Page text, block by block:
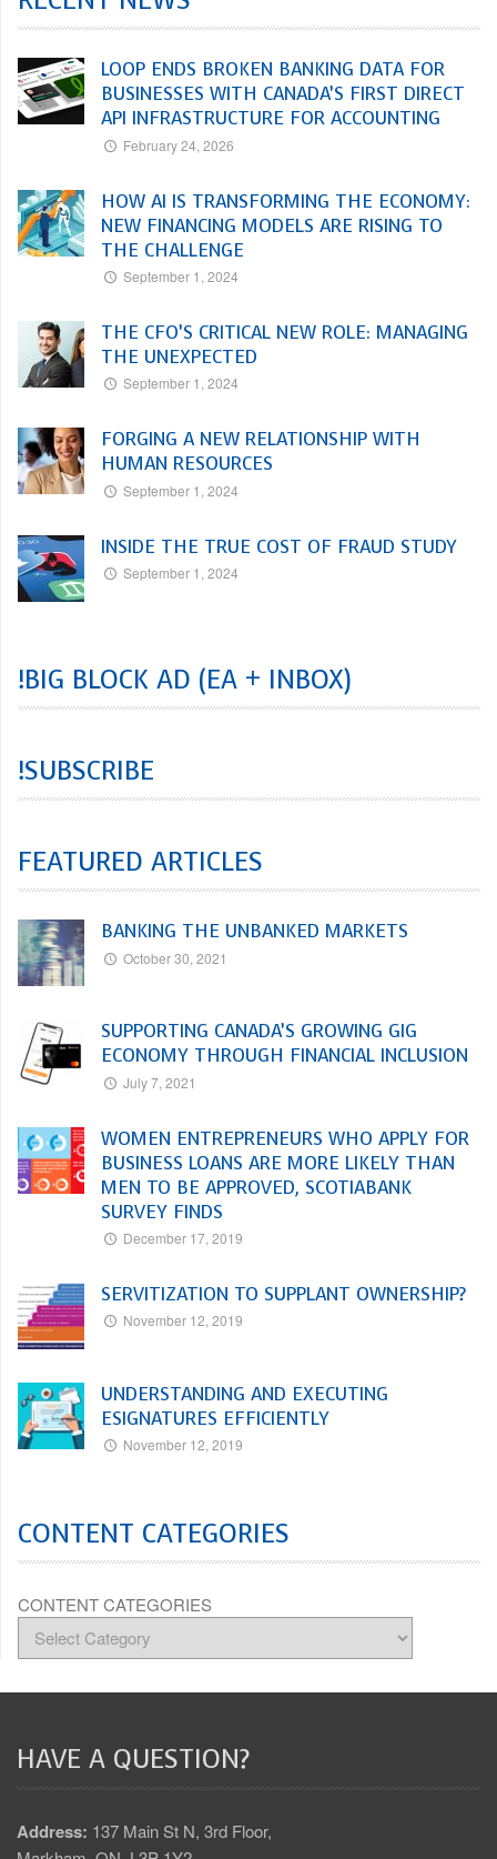
LOOP ENDS BROKEN BANKING DATA FOR
BUSINESSES WITH CANADA’S FIRST DIRECT
API INFRASTRUCTURE FOR ACCOUNTING
February 24, 2026
HOW AI IS TRANSFORMING THE ECONOMY:
NEW FINANCING MODELS ARE RISING TO
THE CHALLENGE
September 1, 2024
THE CFO’S CRITICAL NEW ROLE: MANAGING
THE UNEXPECTED
September 1, 2024
FORGING A NEW RELATIONSHIP WITH
HUMAN RESOURCES
September 1, 2024
INSIDE THE TRUE COST OF FRAUD STUDY
September 1, 2024
!BIG BLOCK AD (EA + INBOX)
!SUBSCRIBE
FEATURED ARTICLES
BANKING THE UNBANKED MARKETS
October 30, 2021
SUPPORTING CANADA’S GROWING GIG
ECONOMY THROUGH FINANCIAL INCLUSION
July 7, 2021
WOMEN ENTREPRENEURS WHO APPLY FOR
BUSINESS LOANS ARE MORE LIKELY THAN
MEN TO BE APPROVED, SCOTIABANK
SURVEY FINDS
December 17, 2019
SERVITIZATION TO SUPPLANT OWNERSHIP?
November 12, 2019
UNDERSTANDING AND EXECUTING
ESIGNATURES EFFICIENTLY
November 12, 2019
CONTENT CATEGORIES
CONTENT CATEGORIES
HAVE A QUESTION?
Address: 137 Main St N, 3rd Floor,